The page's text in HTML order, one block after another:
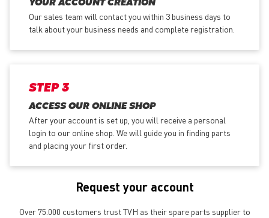
YOUR ACCOUNT CREATION
Our sales team will contact you within 3 business days to
talk about your business needs and complete registration.
STEP 3
ACCESS OUR ONLINE SHOP
After your account is set up, you will receive a personal
login to our online shop. We will guide you in finding parts
and placing your first order.
Request your account
Over 75.000 customers trust TVH as their spare parts supplier to